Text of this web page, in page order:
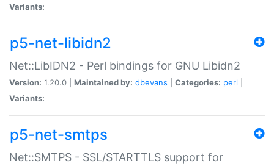
Variants:
p5-net-libidn2
Net::LibIDN2 - Perl bindings for GNU Libidn2
Version: 1.20.0 | Maintained by: dbevans Categories: perl
Variants:
p5-net-smtps
Net::SMTPS - SSL/STARTTLS support for